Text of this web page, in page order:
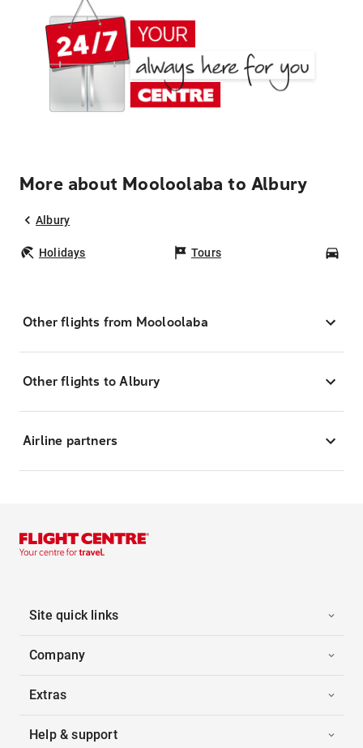
More about Mooloolaba to Albury
Albury
Holidays Tours
Other flights from Mooloolaba
Other flights to Albury
Airline partners
Site quick links
Company
Extras
Help & support